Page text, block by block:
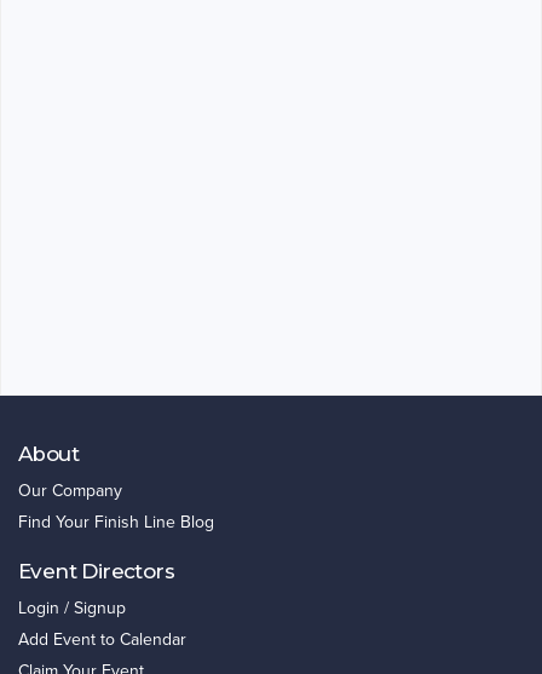
About
Our Company
Find Your Finish Line Blog
Event Directors
Login / Signup
Add Event to Calendar